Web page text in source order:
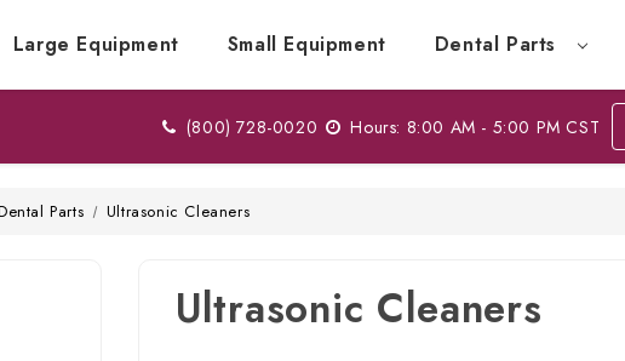
Large Equipment Small Equipment Dental Parts
(800) 728-0020 Hours: 8:00 AM - 5:00 PM CST
Parts Ultrasonic Cleaners
Ultrasonic Cleaners